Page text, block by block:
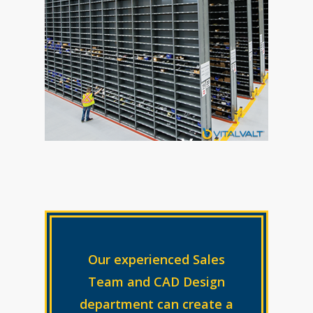
Our experienced Sales
Team and CAD Design
department can create a